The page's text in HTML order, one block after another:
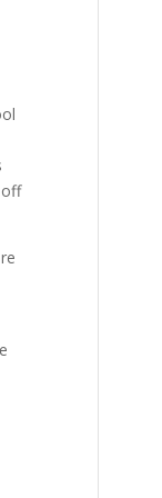
off